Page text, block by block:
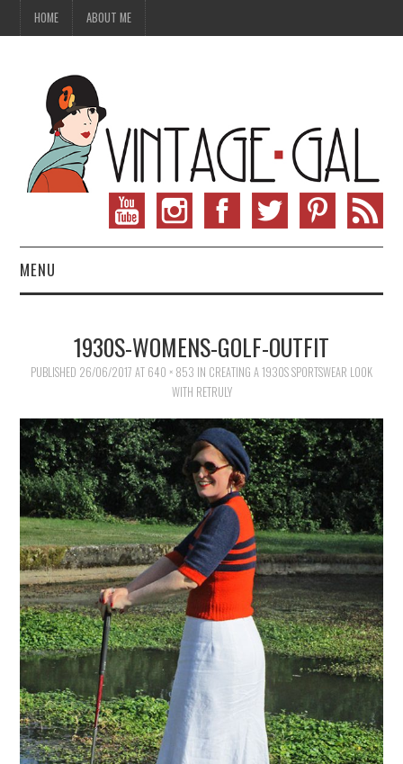
HOME ABOUT ME
MENU
VINTAGE SEWING
VINTAGE LIFESTYLE
1930S-WOMENS-GOLF-OUTFIT
PUBLISHED 26/06/2017 AT 640 × 853 IN CREATING A 1930S SPORTSWEAR LOOK
WITH RETRULY